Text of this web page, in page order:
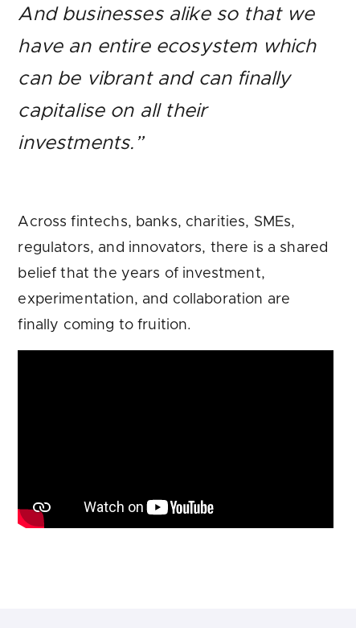
And businesses alike so that we
have an entire ecosystem which
can be vibrant and can finally
capitalise on all their
investments.”
Across fintechs, banks, charities, SMEs,
regulators, and innovators, there is a shared
belief that the years of investment,
experimentation, and collaboration are
finally coming to fruition.